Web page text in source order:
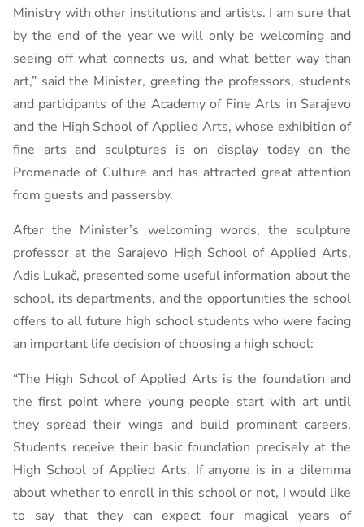
Ministry with other institutions and artists. I am sure that
by the end of the year we will only be welcoming and
seeing off what connects us, and what better way than
art,” said the Minister, greeting the professors, students
and participants of the Academy of Fine Arts in Sarajevo
and the High School of Applied Arts, whose exhibition of
fine arts and sculptures is on display today on the
Promenade of Culture and has attracted great attention
from guests and passersby.
After the Minister’s welcoming words, the sculpture
professor at the Sarajevo High School of Applied Arts,
Adis Lukač, presented some useful information about the
school, its departments, and the opportunities the school
offers to all future high school students who were facing
an important life decision of choosing a high school:
“The High School of Applied Arts is the foundation and
the first point where young people start with art until
they spread their wings and build prominent careers.
Students receive their basic foundation precisely at the
High School of Applied Arts. If anyone is in a dilemma
about whether to enroll in this school or not, I would like
to say that they can expect four magical years of